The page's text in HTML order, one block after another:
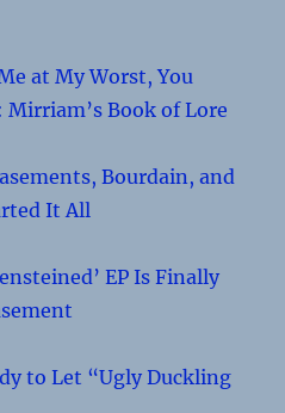
at My Worst, You
Mirriam’s Book of Lore
Bourdain, and
It All
EP Is Finally
to Let “Ugly Duckling